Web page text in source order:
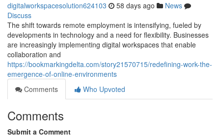
digitalworkspacesolution624103 58 days ago
News
Discuss
The shift towards remote employment is intensifying, fueled by
developments in technology and a need for flexibility. Businesses
are increasingly implementing digital workspaces that enable
collaboration and
https://bookmarkingdelta.com/story21570715/redefining-work-the-
emergence-of-online-environments
Comments
Who Upvoted
Comments
Submit a Comment